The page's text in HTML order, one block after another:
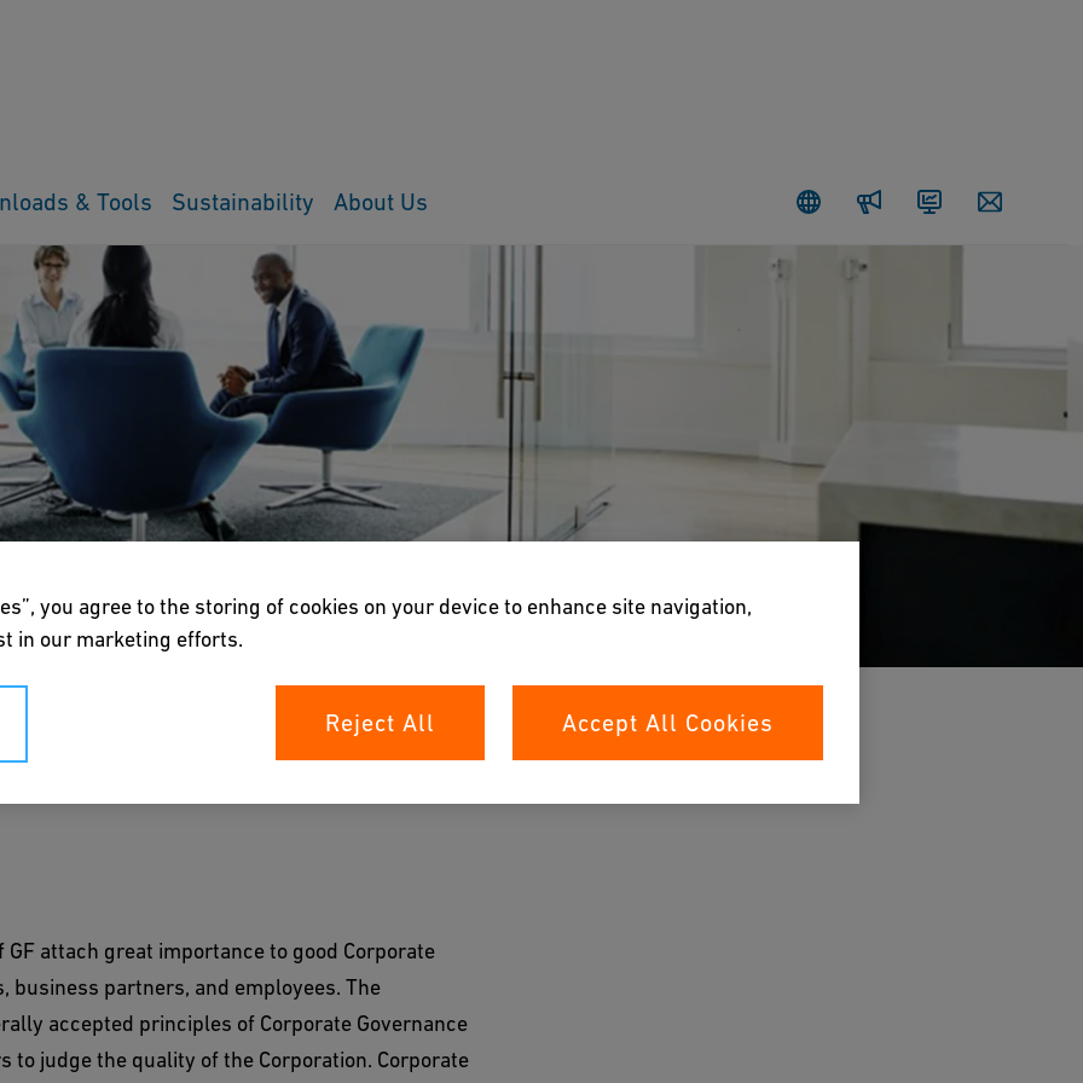
NewsroomInvestors
& Tools Sustainability About Us
of GF attach great importance to good
attach great importance to good Corporate
business partners, and employees. The
accepted principles of Corporate Governance
judge the quality of the Corporation. Corporate
you agree to the storing of cookies on your device to enhance site navigation,
in our marketing efforts.
Reject All Accept All Cookies